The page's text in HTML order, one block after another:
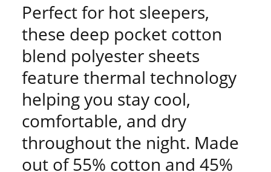
Perfect for hot sleepers,
these deep pocket cotton
blend polyester sheets
feature thermal technology
helping you stay cool,
comfortable, and dry
throughout the night. Made
out of 55% cotton and 45%